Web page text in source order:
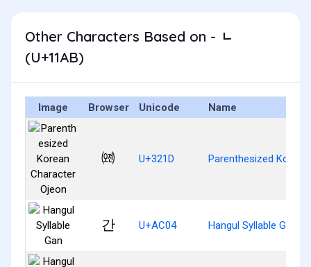
Other Characters Based on - ᆫ
(U+11AB)
Image Browser Unicode Name
㈝ U+321D Parenthesized
간 U+AC04 Hangul Syllable Gan